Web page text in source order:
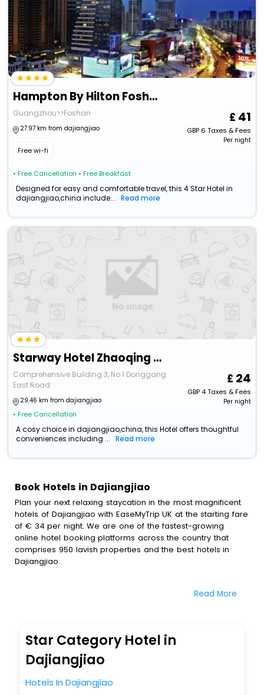
Hampton By Hilton Foshan Shanshui
Guangzhou>>Foshan
27.97 km from dajiangjiao
Free wi-fi
• Free Cancellation • Free Breakfast
41
GBP6 Taxes & Fees
Per night
Designed for easy and comfortable travel, this 4 Star Hotel in
dajiangjiao,china include...
Read more
Starway Hotel Zhaoqing Minjiecheng 1St Duanzhou Road
Comprehensive Building 3, No.1 Donggang
East Road
29.46 km from dajiangjiao
• Free Cancellation
24
GBP4Taxes & Fees
Per night
A cosy choice in dajiangjiao,china, this Hotel offers thoughtful
conveniences including ...
Read more
Book Hotels in Dajiangjiao
Plan your next relaxing staycation in the most magnificent
hotels of Dajiangjiao with EaseMyTrip UK at the starting fare
of € 34 per night. We are one of the fastest-growing
online hotel booking platforms across the country that
comprises 950 lavish properties and the best hotels in
Dajiangjiao.
just for you. To further satiate the requirements of various
best hotels in Dajiangjiao according to your personal
preferences and budget plans for the best experiences.
Along with these, our comprehensive range of premium,
deluxe and budget hotels are featured with diverse
specialised benefits offering a comfortable and leisurely
Read More
Star Category Hotel in
Dajiangjiao
Hotels In Dajiangjiao